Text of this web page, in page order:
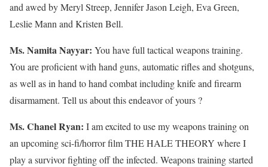
and awed by Meryl Streep, Jennifer Jason Leigh, Eva Green,
Leslie Mann and Kristen Bell.
Ms. Namita Nayyar: You have full tactical weapons training.
You are proficient with hand guns, automatic rifles and shotguns,
as well as in hand to hand combat including knife and firearm
disarmament. Tell us about this endeavor of yours ?
Ms. Chanel Ryan: I am excited to use my weapons training on
an upcoming sci-fi/horror film THE HALE THEORY where I
play a survivor fighting off the infected. Weapons training started